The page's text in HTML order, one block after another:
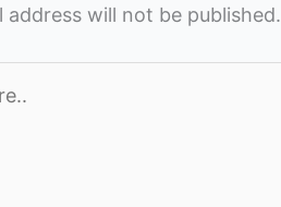
address will not be published.